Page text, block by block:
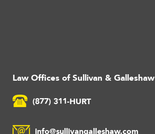
Law Offices of Sullivan & Galleshaw
(877) 311-HURT
info@sullivangalleshaw.com